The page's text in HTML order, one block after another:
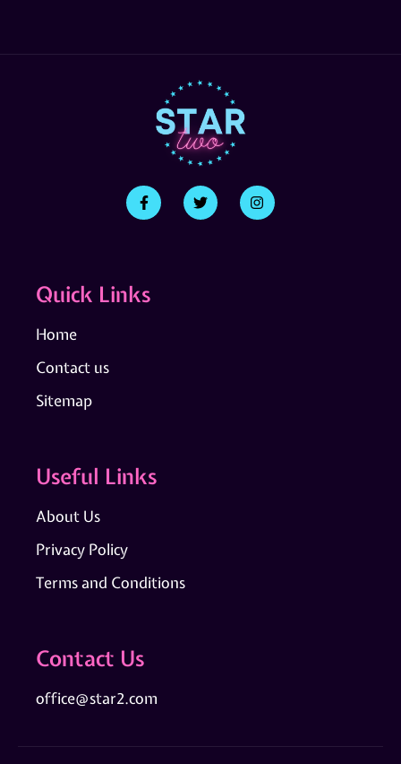
Quick Links
Home
Contact us
Sitemap
Useful Links
About Us
Privacy Policy
Terms and Conditions
Contact Us
office@star2.com